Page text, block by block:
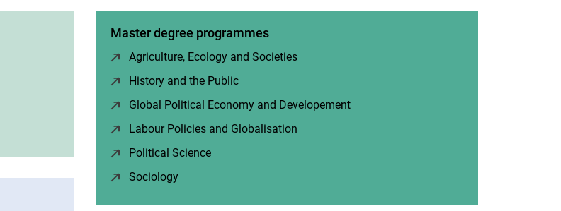
(opens in a new window)
Master degree programmes
Agriculture, Ecology and Societies
History and the Public
Global Political Economy and Developement
Labour Policies and Globalisation
Political Science
Sociology